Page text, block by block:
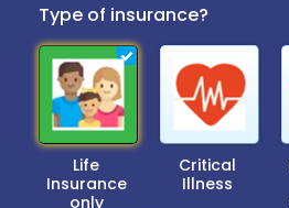
Type of insurance?
Life
Insurance
only
Critical
Illness